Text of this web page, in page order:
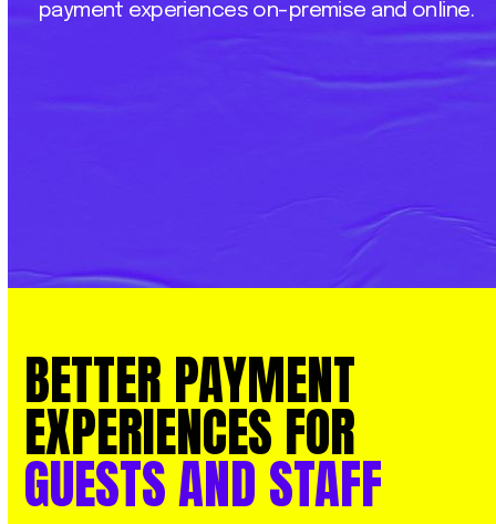
payment experiences on-premise and online.
BETTER PAYMENT
EXPERIENCES FOR
GUESTSAND STAFF